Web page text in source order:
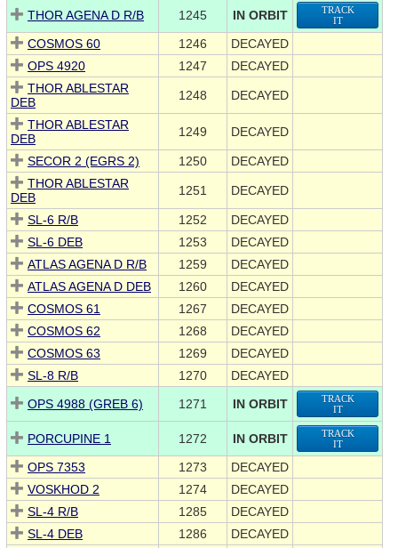
THOR AGENA D R/B 1245 IN ORBIT
TRACK
IT
COSMOS 60 1246
DECAYED
OPS 4920
1247
DECAYED
THOR ABLESTAR
DEB
1248 DECAYED
THOR ABLESTAR
DEB
1249 DECAYED
SECOR 2 (EGRS 2) 1250
DECAYED
THOR ABLESTAR
DEB
1251 DECAYED
SL-6 R/B 1252
DECAYED
SL-6 DEB
1253
DECAYED
ATLAS AGENA D R/B
1259
DECAYED
ATLAS AGENA D DEB
1260
DECAYED
COSMOS 61
1267
DECAYED
COSMOS 62
1268
DECAYED
COSMOS 63
1269
DECAYED
SL-8 R/B
1270
DECAYED
OPS 4988 (GREB 6)
1271 IN ORBIT
TRACK
IT
PORCUPINE 1 1272 IN ORBIT
TRACK
IT
OPS 7353 1273
DECAYED
VOSKHOD 2
1274
DECAYED
SL-4 R/B
1285
DECAYED
SL-4 DEB
1286
DECAYED